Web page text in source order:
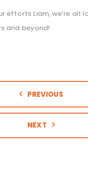
efforts Liam, we’re all
and beyond!
PREVIOUS
NEXT